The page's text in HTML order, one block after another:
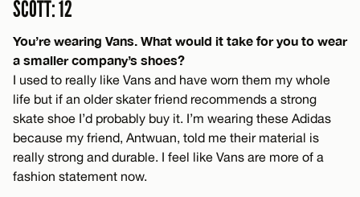
SCOTT: 12
You’re wearing Vans. What would it take for you to wear
a smaller company’s shoes?
I used to really like Vans and have worn them my whole
life but if an older skater friend recommends a strong
skate shoe I’d probably buy it. I’m wearing these Adidas
because my friend, Antwuan, told me their material is
really strong and durable. I feel like Vans are more of a
fashion statement now.